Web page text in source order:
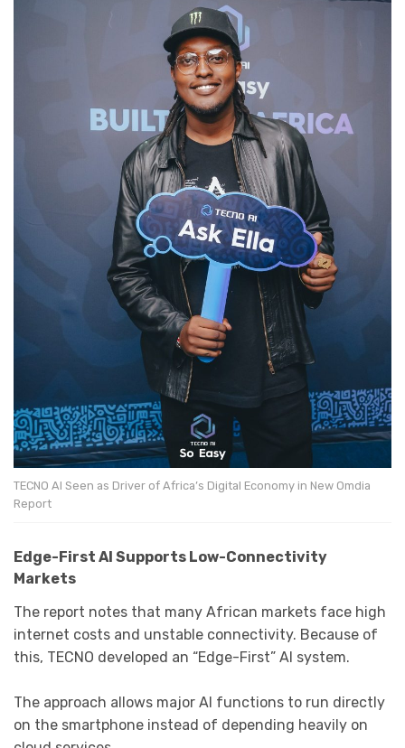
TECNO AI Seen as Driver of Africa’s Digital Economy in New Omdia
Report
Edge-First AI Supports Low-Connectivity
Markets
The report notes that many African markets face high
internet costs and unstable connectivity. Because of
this, TECNO developed an “Edge-First” AI system.
The approach allows major AI functions to run directly
on the smartphone instead of depending heavily on